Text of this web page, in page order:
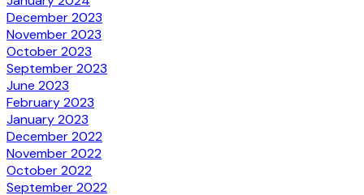
December 2023
November 2023
October 2023
September 2023
June 2023
February 2023
January 2023
December 2022
November 2022
October 2022
September 2022